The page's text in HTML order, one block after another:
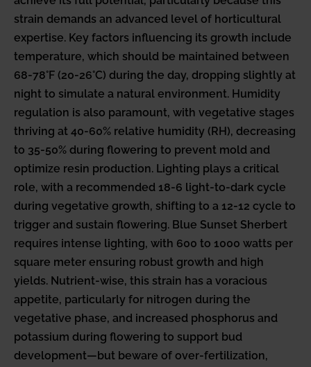
strain demands an advanced level of horticultural
expertise. Key factors influencing its growth include
temperature, which should be maintained between
68-78°F (20-26°C) during the day, dropping slightly at
night to simulate a natural environment. Humidity
regulation is also paramount, with vegetative stages
thriving at 40-60% relative humidity (RH), decreasing
to 35-50% during flowering to prevent mold and
optimize resin production. Lighting plays a critical
role, with a recommended 18-6 light-to-dark cycle
during vegetative growth, shifting to a 12-12 cycle to
trigger and sustain flowering. Blue Sunset Sherbert
requires intense lighting, with 600 to 1000 watts per
square meter ensuring robust growth and high
yields. Nutrient-wise, this strain has a voracious
appetite, particularly for nitrogen during the
vegetative phase, and increased phosphorus and
potassium during flowering to support bud
development—but beware of over-fertilization,